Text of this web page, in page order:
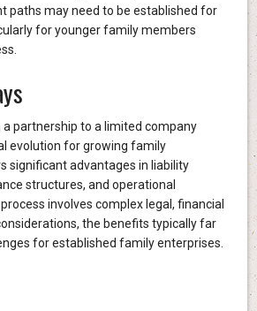
paths may need to be established for
for younger family members
partnership to a limited company
evolution for growing family
significant advantages in liability
structures, and operational
involves complex legal, financial
the benefits typically far
for established family enterprises.